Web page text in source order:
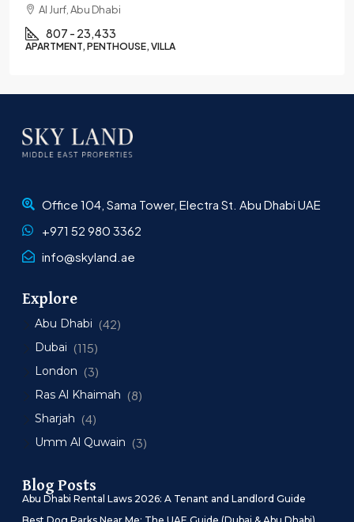
Al Jurf, Abu Dhabi
807 - 23,433
APARTMENT, PENTHOUSE, VILLA
Office 104, Sama Tower, Electra St. Abu Dhabi UAE
+971 52 980 3362
info@skyland.ae
Explore
Abu Dhabi (42)
Dubai (115)
London (3)
Ras Al Khaimah (8)
Sharjah (4)
Umm Al Quwain (3)
Blog Posts
Abu Dhabi Rental Laws 2026: A Tenant and Landlord Guide